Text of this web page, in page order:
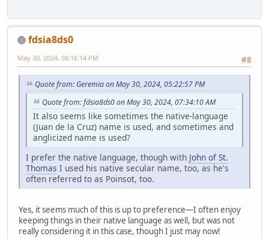
fdsia8ds0
#8
May 30, 2024, 08:16:14 PM
Quote from: Geremia on May 30, 2024, 05:22:57 PM
Quote from: fdsia8ds0 on May 30, 2024, 07:34:10 AM
It also seems like sometimes the native-language
(Juan de la Cruz) name is used, and sometimes and
anglicized name is used?
I prefer the native language, though with John of St.
Thomas I used his native secular name, too, as he's
often referred to as Poinsot, too.
Yes, it seems much of this is up to preference—I often enjoy
keeping things in their native language as well, but was not
really considering it in this case, though I just may now!